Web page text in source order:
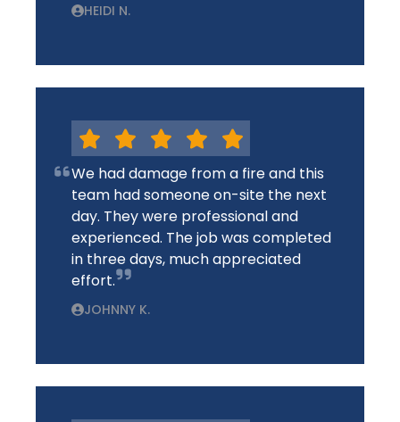
HEIDI N.
We had damage from a fire and this
team had someone on-site the next
day. They were professional and
experienced. The job was completed
in three days, much appreciated
effort.
JOHNNY K.